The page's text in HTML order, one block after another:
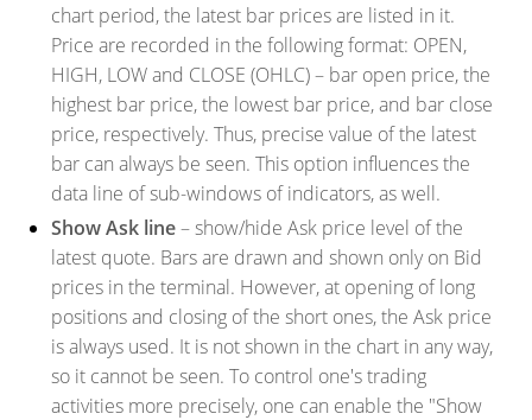
chart period, the latest bar prices are listed in it.
Price are recorded in the following format: OPEN,
HIGH, LOW and CLOSE (OHLC) – bar open price, the
highest bar price, the lowest bar price, and bar close
price, respectively. Thus, precise value of the latest
bar can always be seen. This option influences the
data line of sub-windows of indicators, as well.
Show Ask line– show/hide Ask price level of the
latest quote. Bars are drawn and shown only on Bid
prices in the terminal. However, at opening of long
positions and closing of the short ones, the Ask price
is always used. It is not shown in the chart in any way,
so it cannot be seen. To control one's trading
activities more precisely, one can enable the "Show